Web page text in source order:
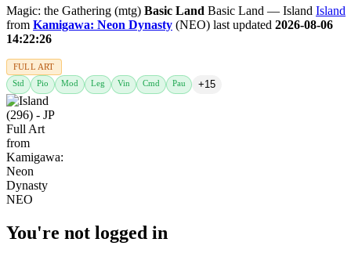
Magic: the Gathering (mtg) Basic Land Basic Land — Island Island
from Kamigawa: Neon Dynasty (NEO) last updated 2026-08-06
14:22:26
FULL ART
Std Pio Mod Leg Vin Cmd Pau +15
You're not logged in